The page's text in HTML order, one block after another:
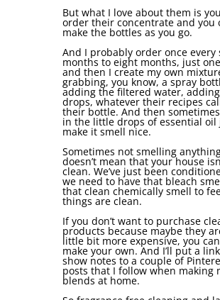
But what I love about them is
order their concentrate and you
make the bottles as you go.
And I probably order once every
months to eight months, just
and then I create my own
grabbing, you know, a spray
adding the filtered water,
drops, whatever their recipes
their bottle. And then
in the little drops of essential oil
make it smell nice.
Sometimes not smelling
doesn’t mean that your house
clean. We’ve just been
we need to have that bleach
that clean chemically smell to
things are clean.
If you don’t want to purchase
products because maybe they
little bit more expensive, you
make your own. And I’ll put a
show notes to a couple of
posts that I follow when making
blends at home.